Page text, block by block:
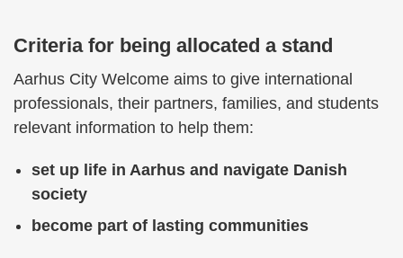
Criteria for being allocated a stand
Aarhus City Welcome aims to give international
professionals, their partners, families, and students
relevant information to help them:
set up life in Aarhus and navigate Danish
society
become part of lasting communities